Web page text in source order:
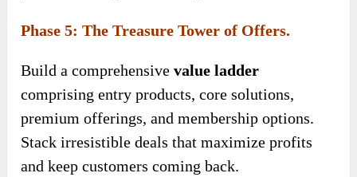
Phase 5: The Treasure Tower of Offers.
Build acomprehensivevalue ladder
comprising entry products, core solutions,
premium offerings, and membership options.
Stack irresistible deals that maximize profits
and keep customers coming back.